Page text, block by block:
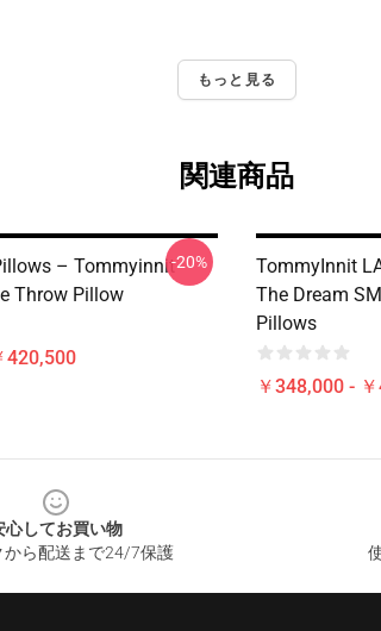
もっと見る
関連商品
– Tommyinnit
Throw Pillow
420,500
-20%
TommyInnit
The Dream
Pillows
￥348,000 -
心してお買い物
から配送まで24/7保護